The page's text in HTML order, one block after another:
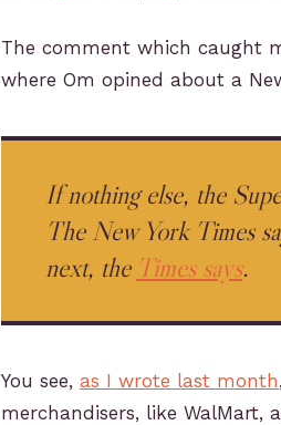
The comment which caught
where Om opined about a
If nothing else, the
The New York Times
next, the Times says.
You see, as I wrote last month
merchandisers, like WalMart,